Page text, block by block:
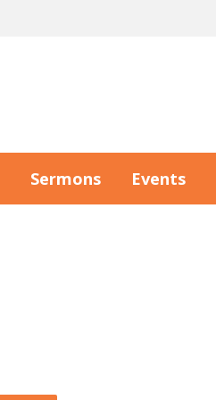
Sermons Events